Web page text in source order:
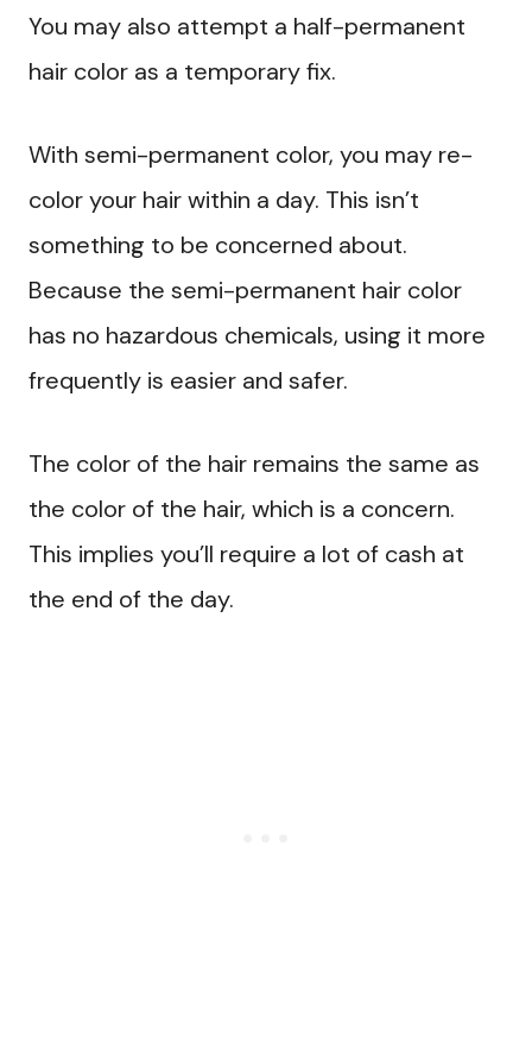
You may also attempt a half-permanent
hair color as a temporary fix.
With semi-permanent color, you may re-
color your hair within a day. This isn’t
something to be concerned about.
Because the semi-permanent hair color
has no hazardous chemicals, using it more
frequently is easier and safer.
The color of the hair remains the same as
the color of the hair, which is a concern.
This implies you’ll require a lot of cash at
the end of the day.